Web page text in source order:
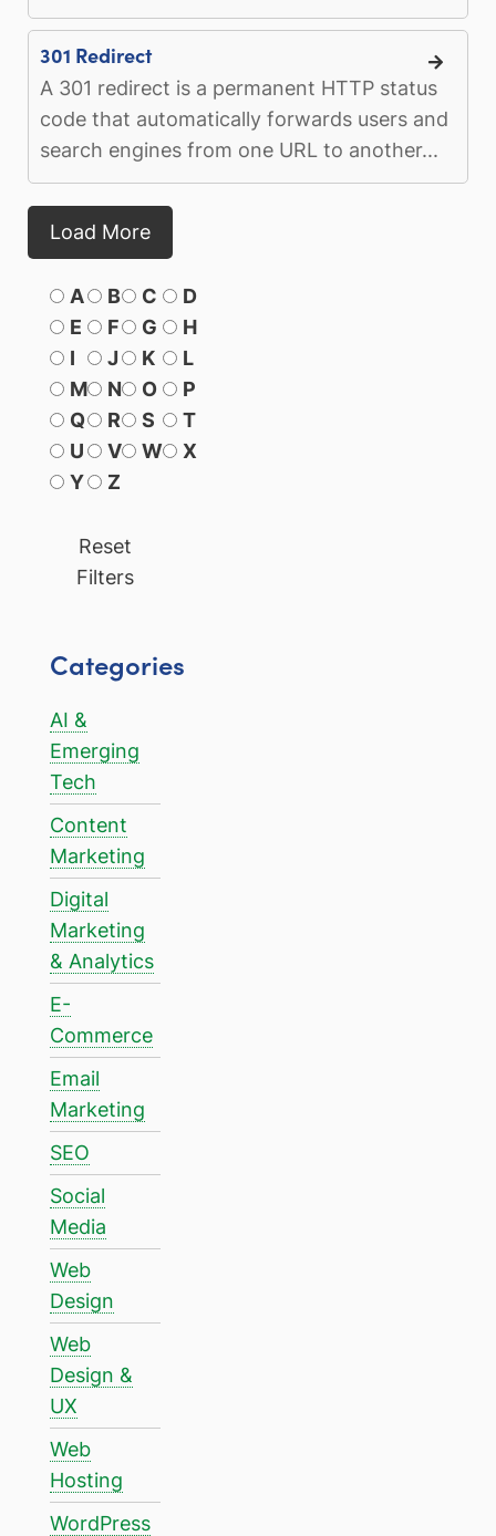
301 Redirect
A 301 redirect is a permanent HTTP status
code that automatically forwards users and
search engines from one URL to another...
Load More
A B C
D
E
F G
H
I
J K
L
M
N O
P
Q
R S
T
U
V W
X
Y
Z
Reset
Filters
Categories
AI &
Emerging
Tech
Content
Marketing
Digital
Marketing
& Analytics
E-
Commerce
Email
Marketing
SEO
Social
Media
Web
Design
Web
Design &
UX
Web
Hosting
WordPress